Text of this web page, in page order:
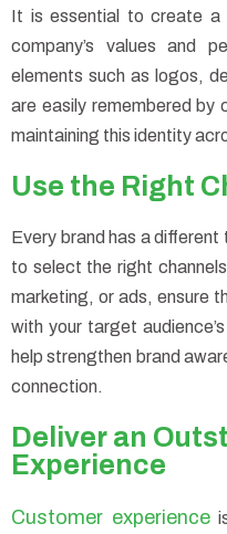
It is essential to create a
company’s values and
elements such as logos,
are easily remembered by
maintaining this identity
Use the Right
Every brand has a
to select the right
marketing, or ads, ensure
with your target
help strengthen brand
connection.
Deliver an
Experience
Customer experience